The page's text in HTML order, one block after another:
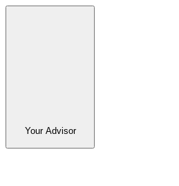
Your Advisor